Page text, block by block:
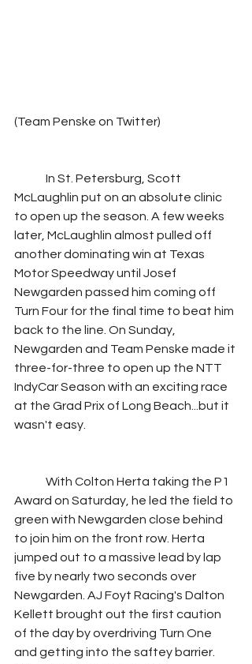
(Team Penske on Twitter)
McLaughlin put on an absolute clinic
to open up the season. A few weeks
later, McLaughlin almost pulled off
another dominating win at Texas
Motor Speedway until Josef
Newgarden passed him coming off
Turn Four for the final time to beat him
back to the line. On Sunday,
Newgarden and Team Penske made it
three-for-three to open up the NTT
IndyCar Season with an exciting race
at the Grad Prix of Long Beach...but it
wasn't easy.
Award on Saturday, he led the field to
green with Newgarden close behind
to join him on the front row. Herta
jumped out to a massive lead by lap
five by nearly two seconds over
Newgarden. AJ Foyt Racing's Dalton
Kellett brought out the first caution
of the day by overdriving Turn One
and getting into the saftey barrier.